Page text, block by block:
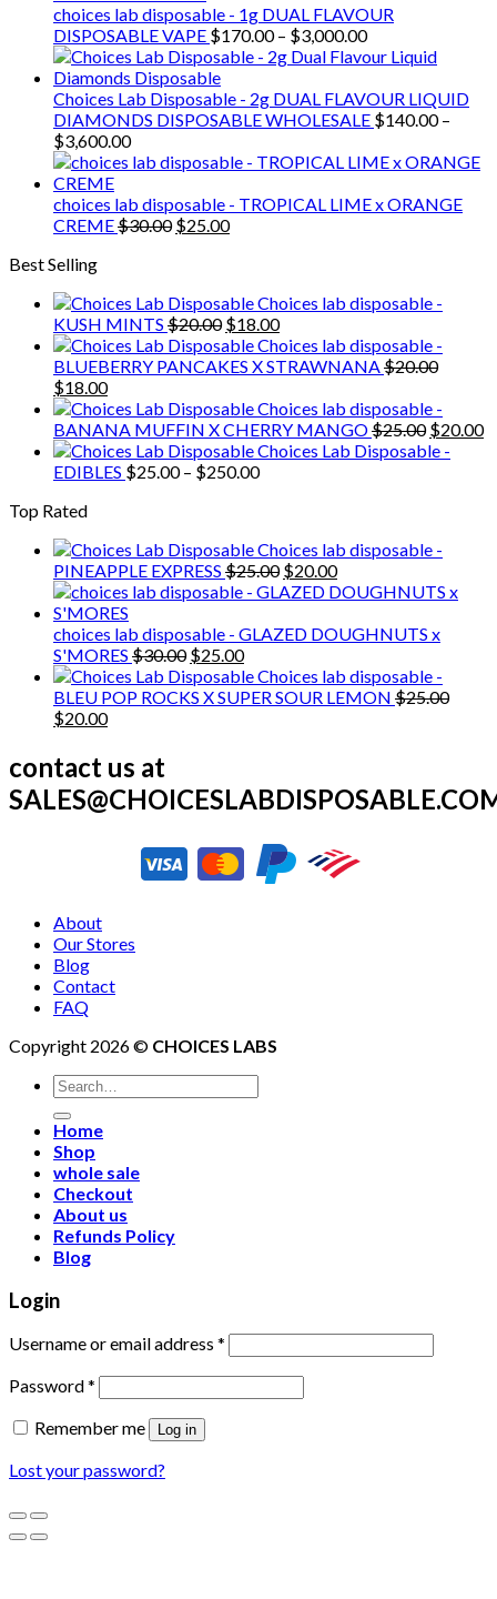
through
$2,100.00
choices lab disposable - 1g DUAL FLAVOUR
DISPOSABLE VAPE $170.00 – $3,000.00Price
range:
through
$3,000.00
Choices Lab Disposable - 2g DUAL FLAVOUR LIQUID
DIAMONDS DISPOSABLE WHOLESALE $140.00 –
$3,600.00Price
range:
through
$3,600.00
choices lab disposable - TROPICAL LIME x ORANGE
CREME$30.00 Original
$25.00Current
Best Selling
Choices lab disposable -
KUSH MINTS $20.00 Original
price
was:
$18.00Current
price
is:
Choices lab disposable -
BLUEBERRY PANCAKES X STRAWNANA$20.00
Original
price
was:
$20.00.
$18.00Current
price
is:
$18.00.
Choices lab disposable -
BANANA MUFFIN X CHERRY MANGO$25.00 Original
price
$20.00
Choices Lab Disposable -
EDIBLES $25.00 – $250.00Price
$250.00
Top Rated
Choices lab disposable -
PINEAPPLE EXPRESS $25.00 Original
price
$25.00.
$20.00Current
price
$20.00.
choices lab disposable - GLAZED DOUGHNUTS x
S'MORES $30.00 Original
price
was:
$25.00Current
price
is:
Choices lab disposable -
BLEU POP ROCKS X SUPER SOUR LEMON $25.00
Original
was:
$25.00.
$20.00Current
is:
$20.00.
contact us at
About
Our Stores
Blog
Contact
FAQ
Copyright 2026 © CHOICES LABS
Search
for:
Home
Shop
whole sale
Checkout
About us
Refunds Policy
Blog
Login
Username or email address *
Password*
Remember me
Log in
Lost your password?